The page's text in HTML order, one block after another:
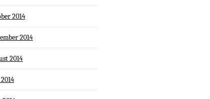
2014
2014
2014